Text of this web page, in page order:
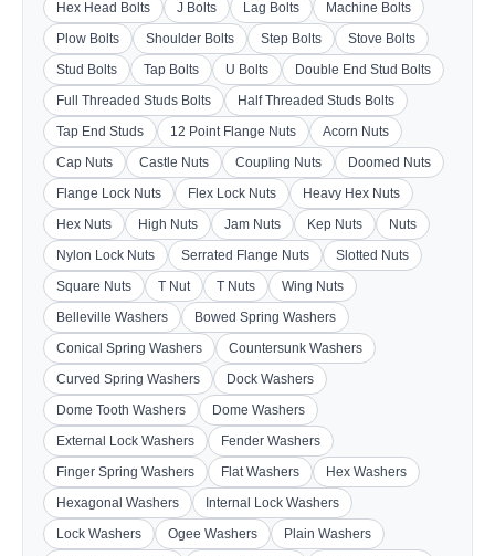
Hex Head Bolts
J Bolts Lag Bolts
Machine Bolts
Plow Bolts
Shoulder Bolts Step Bolts
Stove Bolts
Stud Bolts
Tap Bolts U Bolts
Double End Stud Bolts
Full Threaded Studs Bolts
Half Threaded Studs Bolts
Tap End Studs
12 Point Flange Nuts
Acorn Nuts
Cap Nuts
Castle Nuts Coupling Nuts
Doomed Nuts
Flange Lock Nuts
Flex Lock Nuts
Heavy Hex Nuts
Hex Nuts
High Nuts Jam Nuts Kep Nuts
Nuts
Nylon Lock Nuts
Serrated Flange Nuts
Slotted Nuts
Square Nuts
T Nut T Nuts
Wing Nuts
Belleville Washers
Bowed Spring Washers
Conical Spring Washers
Countersunk Washers
Curved Spring Washers
Dock Washers
Dome Tooth Washers
Dome Washers
External Lock Washers
Fender Washers
Finger Spring Washers
Flat Washers
Hex Washers
Hexagonal Washers
Internal Lock Washers
Lock Washers
Ogee Washers
Plain Washers